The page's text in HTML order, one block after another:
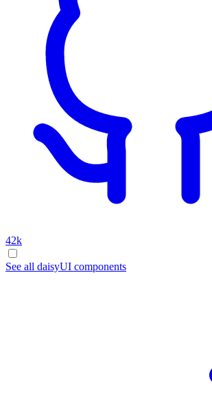
42k
See all daisyUI components